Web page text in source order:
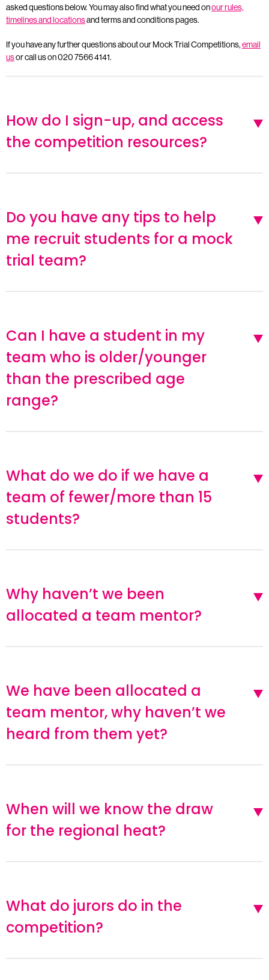
asked questions below. You may also find what you need onour rules,
timelines and locationsand terms and conditions pages.
If you have any further questions about our Mock Trial Competitions,email
usor call us on 020 7566 4141.
How do I sign-up, and access
the competition resources?
Do you have any tips to help
me recruit students for a mock
trial team?
Can I have a student in my
team who is older/younger
than the prescribed age
range?
What do we do if we have a
team of fewer/more than 15
students?
Why haven’t we been
allocated a team mentor?
We have been allocated a
team mentor, why haven’t we
heard from them yet?
When will we know the draw
for the regional heat?
What do jurors do in the
competition?